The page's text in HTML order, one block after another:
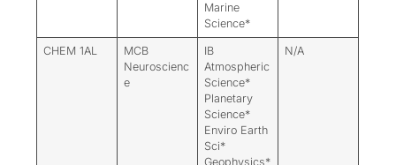
Marine
Science*
CHEM 1AL
MCB
Neuroscienc
e
IB
Atmospheric
Science*
Planetary
Science*
Enviro Earth
Sci*
Geophysics*
N/A